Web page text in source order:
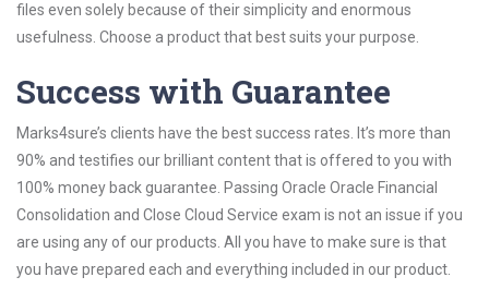
files even solely because of their simplicity and enormous
usefulness. Choose a product that best suits your purpose.
Success with Guarantee
Marks4sure’s clients have the best success rates. It’s more than
90% and testifies our brilliant content that is offered to you with
100% money back guarantee. Passing Oracle Oracle Financial
Consolidation and Close Cloud Service exam is not an issue if you
are using any of our products. All you have to make sure is that
you have prepared each and everything included in our product.